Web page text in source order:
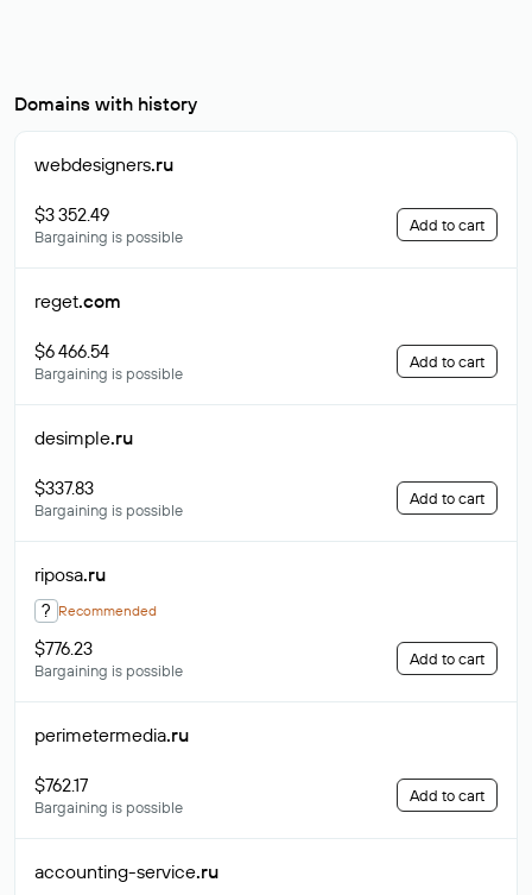
Domains with history
webdesigners.ru
$3 352.49
Bargaining is possible
Add to cart
reget.com
$6 466.54
Bargaining is possible
Add to cart
desimple.ru
$337.83
Bargaining is possible
Add to cart
riposa.ru
? Recommended
$776.23
Bargaining is possible
Add to cart
perimetermedia.ru
$762.17
Bargaining is possible
Add to cart
accounting-service.ru